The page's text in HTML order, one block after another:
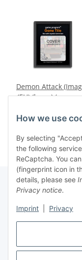
How we use
By selecting
the following
ReCaptcha. You
(fingerprint icon in
details, please see
Privacy notice.
Imprint Privacy
Demon Attack
(EU) (loose) (very